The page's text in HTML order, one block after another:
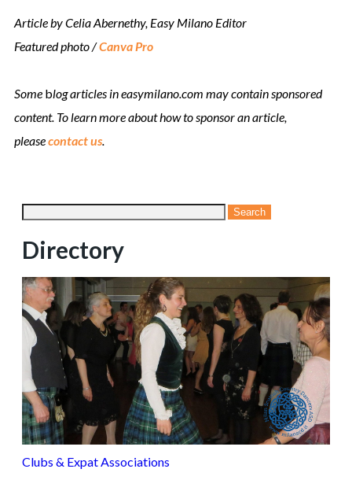
Article by Celia Abernethy, Easy Milano Editor
Featured photo /Canva Pro
Some blog articles in easymilano.com may contain sponsored
content. To learn more about how to sponsor an article,
pleasecontact us.
Directory
Clubs & Expat Associations